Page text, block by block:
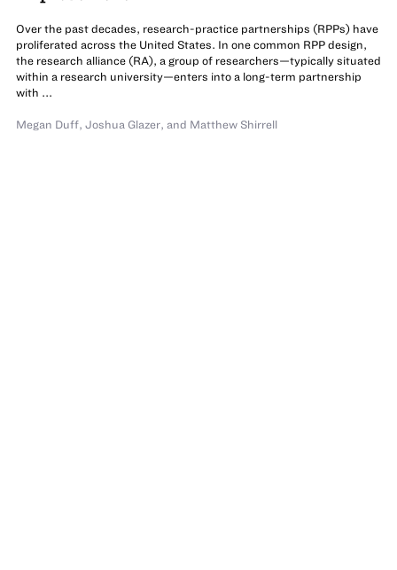
Over the past decades, research-practice partnerships (RPPs) have
proliferated across the United States. In one common RPP design,
the research alliance (RA), a group of researchers—typically situated
within a research university—enters into a long-term partnership
with ...
Megan Duff, Joshua Glazer, and Matthew Shirrell